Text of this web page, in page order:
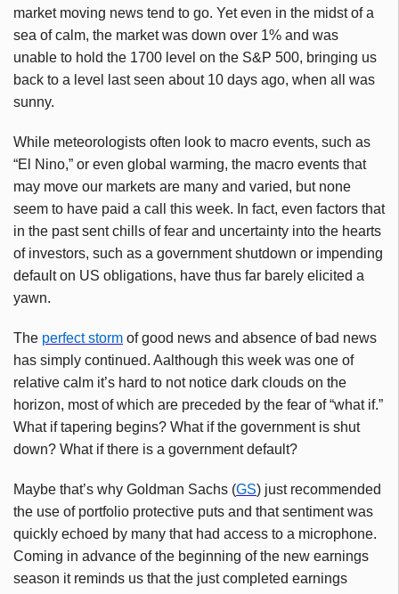
market moving news tend to go. Yet even in the midst of a
sea of calm, the market was down over 1% and was
unable to hold the 1700 level on the S&P 500, bringing us
back to a level last seen about 10 days ago, when all was
sunny.
While meteorologists often look to macro events, such as
“El Nino,” or even global warming, the macro events that
may move our markets are many and varied, but none
seem to have paid a call this week. In fact, even factors that
in the past sent chills of fear and uncertainty into the hearts
of investors, such as a government shutdown or impending
default on US obligations, have thus far barely elicited a
yawn.
The perfect storm of good news and absence of bad news
has simply continued. Aalthough this week was one of
relative calm it’s hard to not notice dark clouds on the
horizon, most of which are preceded by the fear of “what if.”
What if tapering begins? What if the government is shut
down? What if there is a government default?
Maybe that’s why Goldman Sachs (GS) just recommended
the use of portfolio protective puts and that sentiment was
quickly echoed by many that had access to a microphone.
Coming in advance of the beginning of the new earnings
season it reminds us that the just completed earnings